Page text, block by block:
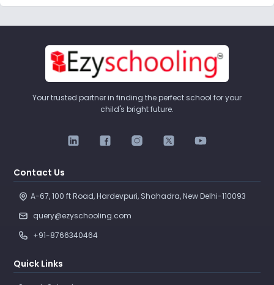
Your trusted partner in finding the perfect school for your
child's bright future.
Contact Us
A-67, 100 ft Road, Hardevpuri, Shahadra, New Delhi-110093
query@ezyschooling.com
+91-8766340464
Quick Links